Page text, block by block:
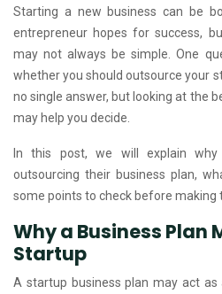
Starting a new business can be
entrepreneur hopes for success,
may not always be simple. One
whether you should outsource your
no single answer, but looking at the
may help you decide.
In this post, we will explain
outsourcing their business plan,
some points to check before making
Why a Business Plan
Startup
A startup business plan may act